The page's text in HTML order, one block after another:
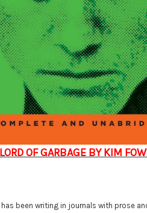
LORD OF GARBAGE BY KIM
been writing in journals with prose